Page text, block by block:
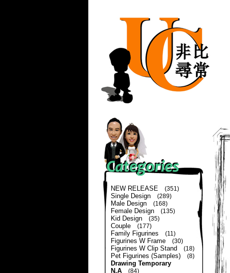
NEW RELEASE (351)
Single Design (289)
Male Design (168)
Female Design (135)
Kid Design (35)
Couple (177)
Family Figurines (11)
Figurines W Frame (30)
Figurines W Clip Stand (18)
Pet Figurines (Samples) (8)
Drawing Temporary
N.A
(84)